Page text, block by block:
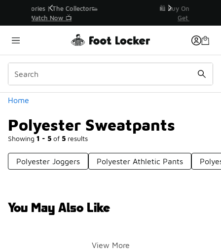
🛍️ Buy Online, Pick-Up In Store 🚗
Home
Polyester Sweatpants
Showing 1 - 5 of 5 results
Similar
Categories
Polyester Joggers Polyester Athletic Pants
You May Also Like
View More